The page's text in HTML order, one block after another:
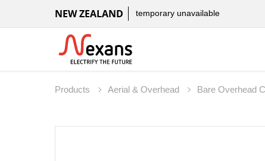
NEW ZEALAND temporary unavailable
Products Aerial & Overhead Bare Overhead